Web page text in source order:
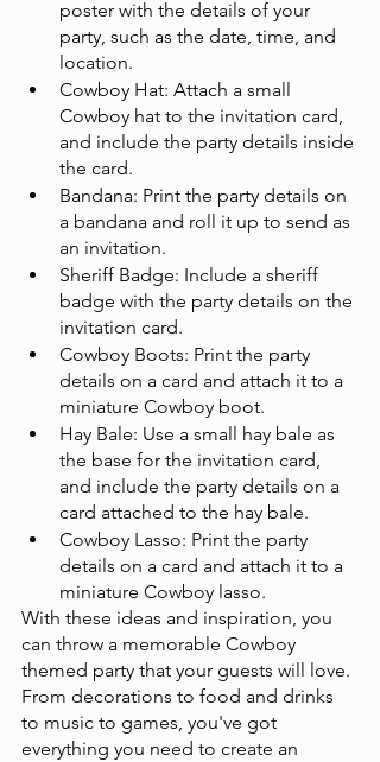
poster with the details of your
party, such as the date, time, and
location.
Cowboy Hat: Attach a small
Cowboy hat to the invitation card,
and include the party details inside
the card.
Bandana: Print the party details on
a bandana and roll it up to send as
an invitation.
Sheriff Badge: Include a sheriff
badge with the party details on the
invitation card.
Cowboy Boots: Print the party
details on a card and attach it to a
miniature Cowboy boot.
Hay Bale: Use a small hay bale as
the base for the invitation card,
and include the party details on a
card attached to the hay bale.
Cowboy Lasso: Print the party
details on a card and attach it to a
miniature Cowboy lasso.
With these ideas and inspiration, you
can throw a memorable Cowboy
themed party that your guests will love.
From decorations to food and drinks
to music to games, you've got
everything you need to create an